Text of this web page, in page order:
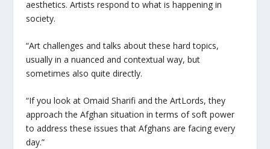
aesthetics. Artists respond to what is happening in
society.
“Art challenges and talks about these hard topics,
usually in a nuanced and contextual way, but
sometimes also quite directly.
“If you look at Omaid Sharifi and the ArtLords, they
approach the Afghan situation in terms of soft power
to address these issues that Afghans are facing every
day.”